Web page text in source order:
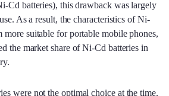
Cd batteries), this drawback was largely
As a result, the characteristics of Ni-
more suitable for portable mobile phones,
the market share of Ni-Cd batteries in
were not the optimal choice at the time.